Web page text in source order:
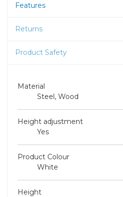
Features
Returns
Product Safety
Material
Steel, Wood
Height adjustment
Yes
Product Colour
White
Height